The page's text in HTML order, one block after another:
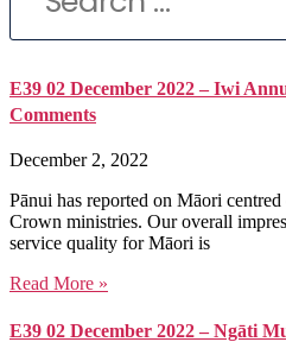
E39 02 December 2022 – Iwi
Comments
December 2, 2022
Pānui has reported on Māori
Crown ministries. Our overall
service quality for Māori is
Read More »
E39 02 December 2022 – Ngāti